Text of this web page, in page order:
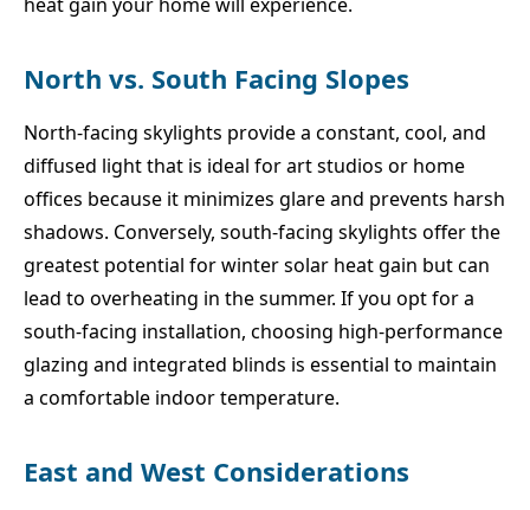
North vs. South Facing Slopes
North-facing skylights provide a constant, cool, and
diffused light that is ideal for art studios or home
offices because it minimizes glare and prevents harsh
shadows. Conversely, south-facing skylights offer the
greatest potential for winter solar heat gain but can
lead to overheating in the summer. If you opt for a
south-facing installation, choosing high-performance
glazing and integrated blinds is essential to maintain
a comfortable indoor temperature.
East and West Considerations